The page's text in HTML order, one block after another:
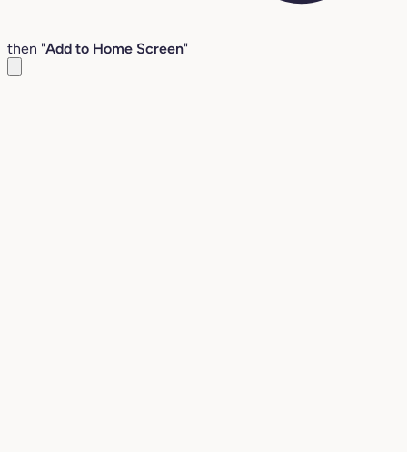
then "Add to Home Screen"